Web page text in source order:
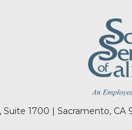
Suite 1700 | Sacramento, CA